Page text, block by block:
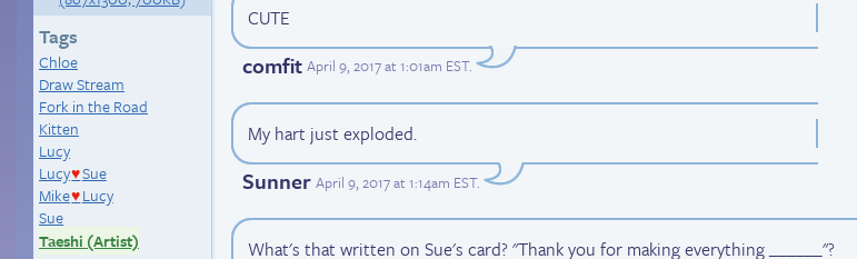
Tags
Chloe
Draw Stream
Fork in the Road
Kitten
Lucy
Lucy♥Sue
Mike♥ Lucy
Sue
Taeshi (Artist)
CUTE
comfit April 9, 2017 at 1:01am EST.
My hart just exploded.
Sunner April 9, 2017 at 1:14am EST.
What's that written on Sue's card? "Thank you for making everything ______"?